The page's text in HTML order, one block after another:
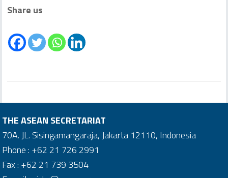
Share us
THE ASEAN SECRETARIAT
70A. JL. Sisingamangaraja, Jakarta 12110, Indonesia
Phone : +62 21 726 2991
Fax : +62 21 739 3504